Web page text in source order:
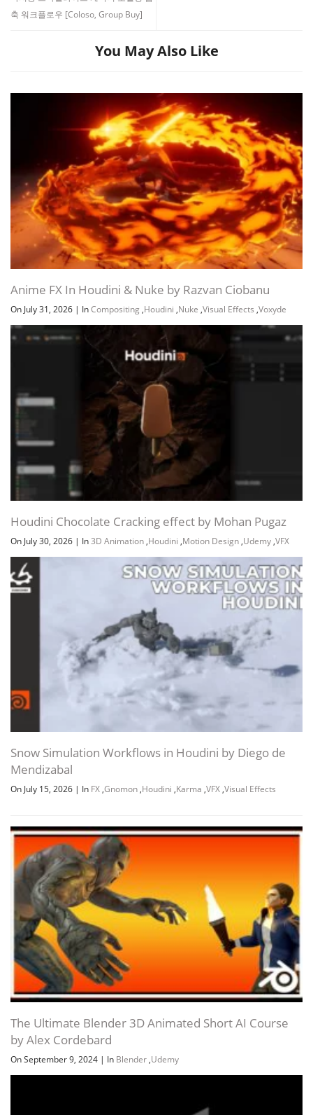
축 워크플로우 [Coloso, Group Buy]
You May Also Like
Anime FX In Houdini & Nuke by Razvan Ciobanu
On July 31, 2026 | InCompositing ,Houdini ,Nuke ,Visual Effects ,Voxyde
Houdini Chocolate Cracking effect by Mohan Pugaz
On July 30, 2026 | In3D Animation ,Houdini ,Motion Design ,Udemy ,VFX
Snow Simulation Workflows in Houdini by Diego de
Mendizabal
On July 15, 2026 | In FX ,Gnomon ,Houdini ,Karma ,VFX ,Visual Effects
The Ultimate Blender 3D Animated Short AI Course
by Alex Cordebard
On September 9, 2024 | In Blender ,Udemy